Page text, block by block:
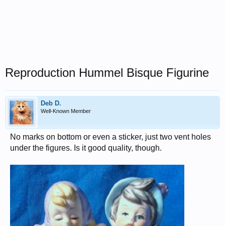
Reproduction Hummel Bisque Figurine
Deb D.
Well-Known Member
No marks on bottom or even a sticker, just two vent holes
under the figures. Is it good quality, though.